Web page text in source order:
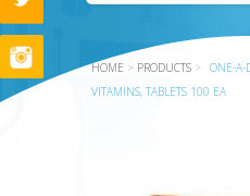
HOME > PRODUCTS >
ONE-A-
VITAMINS, TABLETS 100 EA